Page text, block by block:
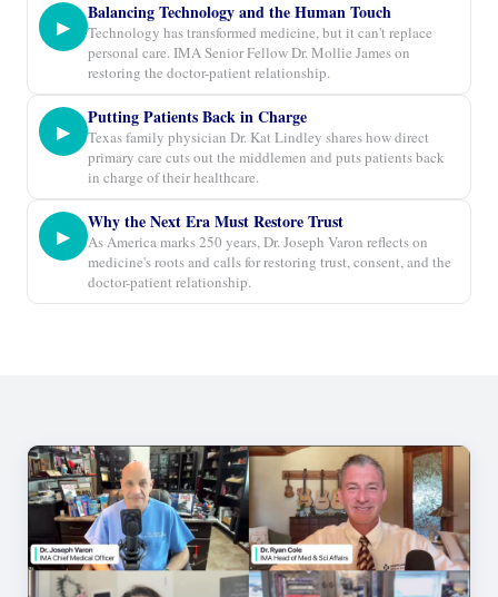
▶
Balancing Technology and the Human Touch
Technology has transformed medicine, but it can't replace
personal care. IMA Senior Fellow Dr. Mollie James on
restoring the doctor-patient relationship.
▶
Putting Patients Back in Charge
Texas family physician Dr. Kat Lindley shares how direct
primary care cuts out the middlemen and puts patients back
in charge of their healthcare.
▶
Why the Next Era Must Restore Trust
As America marks 250 years, Dr. Joseph Varon reflects on
medicine's roots and calls for restoring trust, consent, and the
doctor-patient relationship.